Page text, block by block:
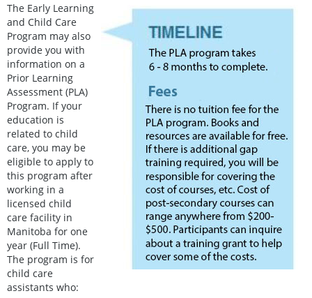
The Early Learning
and Child Care
Program may also
provide you with
information on a
Prior Learning
Assessment (PLA)
Program. If your
education is
related to child
care, you may be
eligible to apply to
this program after
working in a
licensed child
care facility in
Manitoba for one
year (Full Time).
The program is for
child care
assistants who: